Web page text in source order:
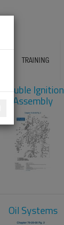
TRAINING
Double Ignition
Assembly
Oil Systems